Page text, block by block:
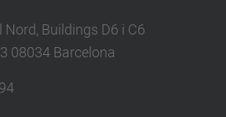
Buildings D6 i C6
08034 Barcelona